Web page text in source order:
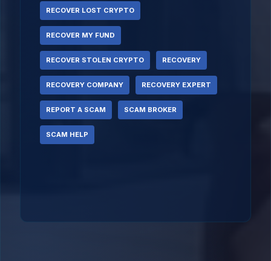
RECOVER LOST CRYPTO
RECOVER MY FUND
RECOVER STOLEN CRYPTO RECOVERY
RECOVERY COMPANY RECOVERY EXPERT
REPORT A SCAM SCAM BROKER
SCAM HELP